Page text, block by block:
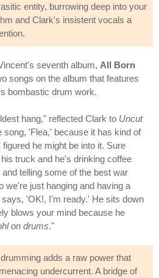
entity, burrowing deep into your
and Clark's insistent vocals a
seventh album, All Born
songs on the album that features
bombastic drum work.
hang," reflected Clark to Uncut
song, 'Flea,' because it has kind of
he might be into it. Sure
truck and he's drinking coffee
telling some of the best war
we're just hanging and having a
says, 'OK!, I'm ready.' He sits down
blows your mind because he
on drums."
adds a raw power that
undercurrent. A bridge of